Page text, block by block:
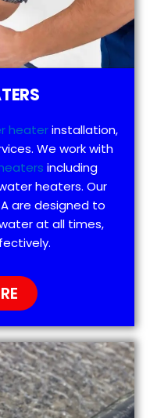
heaterinstallation,
We work with
including
heaters. Our
are designed to
at all times,